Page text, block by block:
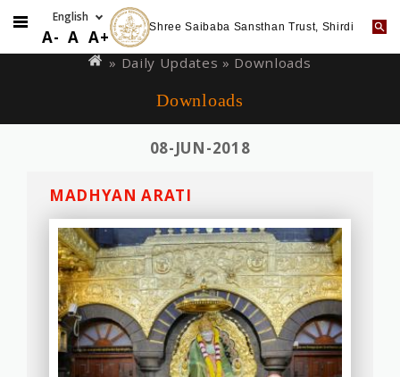
to
A- A A+ Shree Saibaba Sansthan Trust, Shirdi
are
» Daily Updates » Downloads
Downloads
08-JUN-2018
MADHYAN ARATI